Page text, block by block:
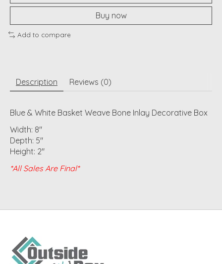
Buy now
Add to compare
Description Reviews (0)
Blue & White Basket Weave Bone Inlay Decorative Box
Width: 8"
Depth: 5"
Height: 2"
*All Sales Are Final*